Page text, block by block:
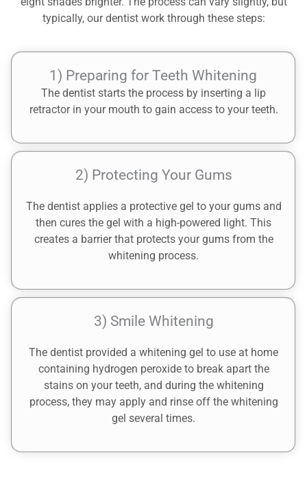
typically, our dentist work through these steps:
1) Preparing for Teeth Whitening
The dentist starts the process by inserting a lip
retractor in your mouth to gain access to your teeth.
2) Protecting Your Gums
The dentist applies a protective gel to your gums and
then cures the gel with a high-powered light. This
creates a barrier that protects your gums from the
whitening process.
3) Smile Whitening
The dentist provided a whitening gel to use at home
containing hydrogen peroxide to break apart the
stains on your teeth, and during the whitening
process, they may apply and rinse off the whitening
gel several times.